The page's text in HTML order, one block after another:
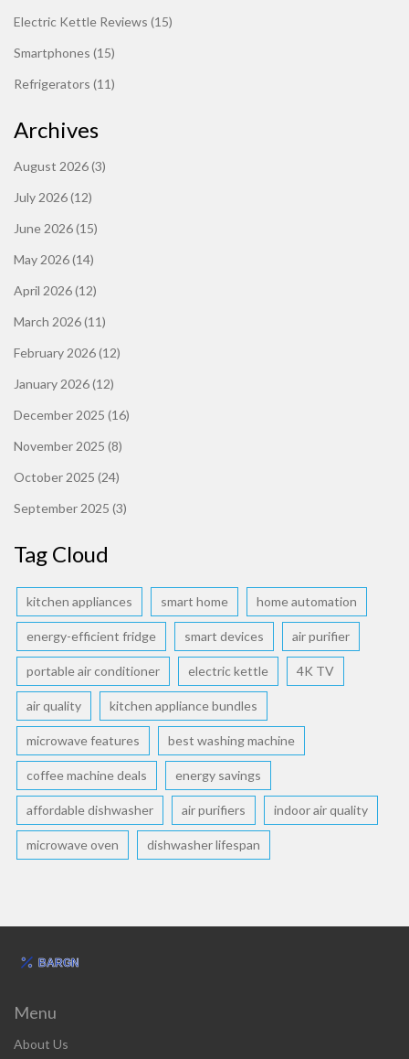
Electric Kettle Reviews (15)
Smartphones (15)
Refrigerators (11)
Archives
August 2026(3)
July 2026(12)
June 2026(15)
May 2026(14)
April 2026(12)
March 2026(11)
February 2026(12)
January 2026(12)
December 2025 (16)
November 2025 (8)
October 2025 (24)
September 2025 (3)
Tag Cloud
kitchen appliances smart home home automation
energy-efficient fridge smart devices air purifier
portable air conditioner electric kettle 4K TV
air quality kitchen appliance bundles
microwave features best washing machine
coffee machine deals energy savings
affordable dishwasher air purifiers indoor air quality
microwave oven dishwasher lifespan
Menu
About Us